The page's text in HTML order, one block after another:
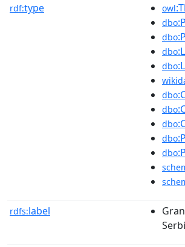
rdf:type owl
dbo
dbo
dbo
dbo
dbo
dbo
dbo
dbo
dbo
rdfs:label